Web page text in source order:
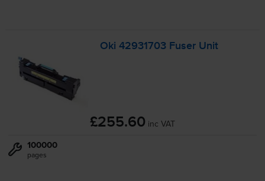
Oki 42931703 Fuser Unit
£255.60 inc VAT
100000
pages